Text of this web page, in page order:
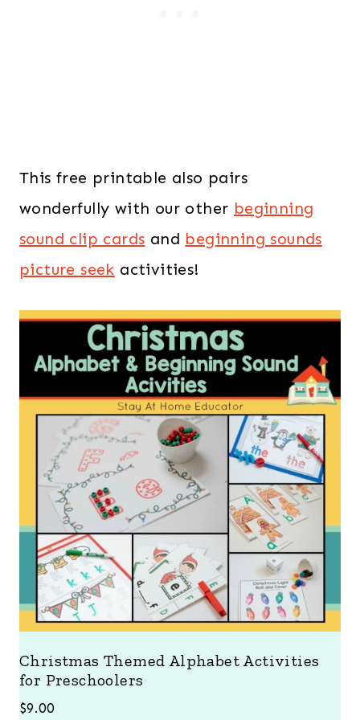
This free printable also pairs
wonderfully with our other beginning
sound clip cards and beginning sounds
picture seek activities!
Christmas Themed Alphabet Activities
for Preschoolers
$9.00